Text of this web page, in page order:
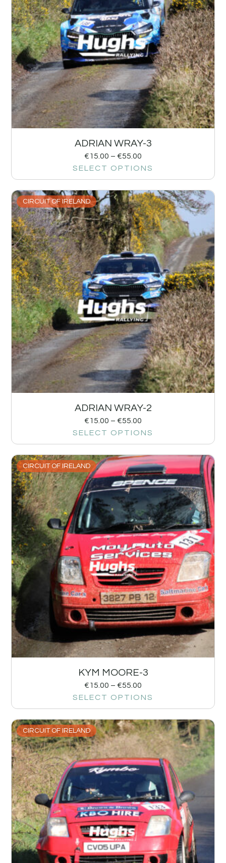
ADRIAN WRAY-3
€15.00 – €55.00
SELECT OPTIONS
CIRCUIT OF IRELAND
ADRIAN WRAY-2
€15.00 – €55.00
SELECT OPTIONS
CIRCUIT OF IRELAND
KYM MOORE-3
€15.00 – €55.00
SELECT OPTIONS
CIRCUIT OF IRELAND